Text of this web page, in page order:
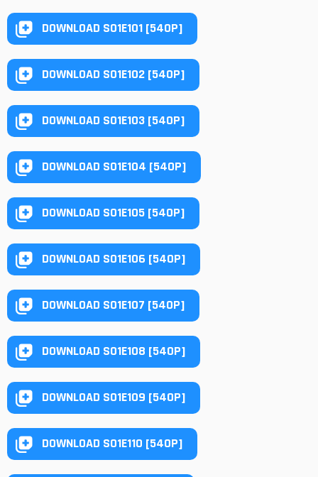
DOWNLOAD S01E101 [540P]
DOWNLOAD S01E102 [540P]
DOWNLOAD S01E103 [540P]
DOWNLOAD S01E104 [540P]
DOWNLOAD S01E105 [540P]
DOWNLOAD S01E106 [540P]
DOWNLOAD S01E107 [540P]
DOWNLOAD S01E108 [540P]
DOWNLOAD S01E109 [540P]
DOWNLOAD S01E110 [540P]